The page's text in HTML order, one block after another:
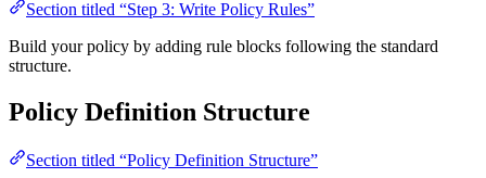
Section titled “Step 3: Write Policy Rules”
Build your policy by adding rule blocks following the standard
structure.
Policy Definition Structure
Section titled “Policy Definition Structure”